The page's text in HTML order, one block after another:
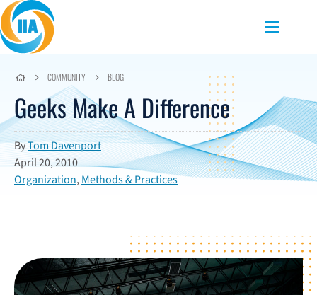
Skip to content
Menu
COMMUNITY BLOG
Geeks Make A Difference
ByTom Davenport
April 20, 2010
Organization,Methods & Practices